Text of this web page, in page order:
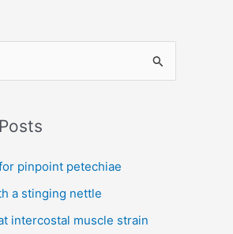
pinpoint petechiae
a stinging nettle
intercostal muscle strain